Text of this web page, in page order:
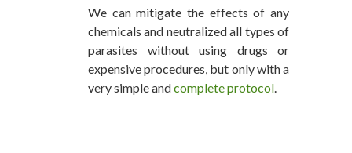
We can mitigate the effects of any
chemicals and neutralized all types of
parasites without using drugs or
expensive procedures, but only with a
very simple andcomplete protocol.